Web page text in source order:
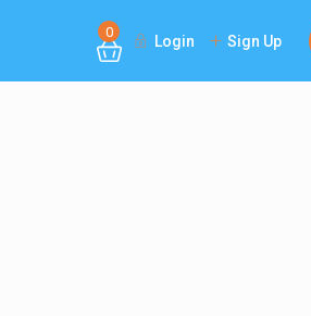
0
Login Sign Up